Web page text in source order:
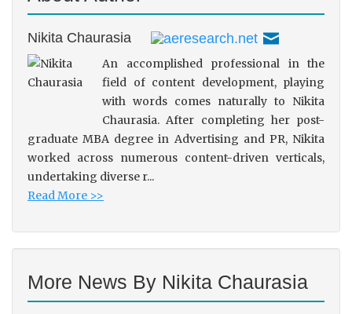
Nikita Chaurasia
An accomplished professional in the
field of content development, playing
with words comes naturally to Nikita
Chaurasia. After completing her post-
graduate MBA degree in Advertising and PR, Nikita
worked across numerous content-driven verticals,
undertaking diverse r...
Read More >>
More News By Nikita Chaurasia